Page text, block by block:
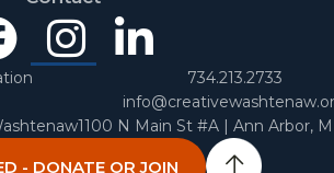
Facebook
Instagram
Linked
In734.213.2733
1100 N Main St #A | Ann Arbor,
- DONATE OR JOIN